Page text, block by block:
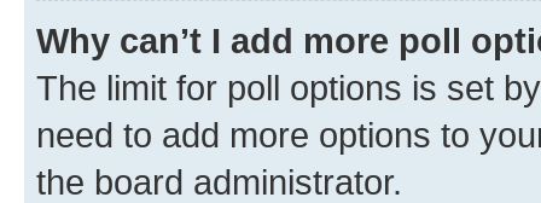
Why can’t I add more poll
The limit for poll options is set
need to add more options to
the board administrator.